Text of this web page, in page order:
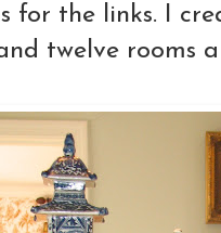
for the links. I
twelve rooms